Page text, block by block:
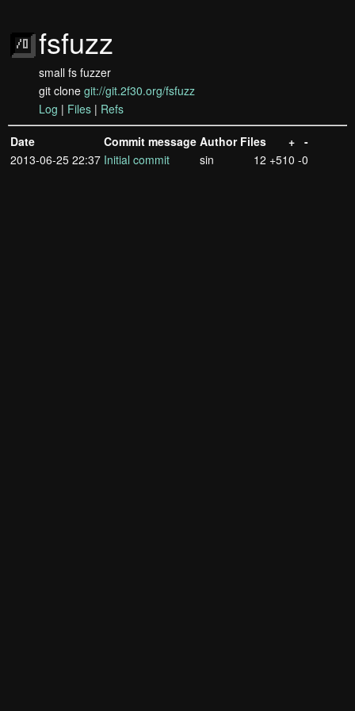
fsfuzz
small fs fuzzer
git clone git://git.2f30.org/fsfuzz
Log | Files | Refs
Date Commit message Author Files + -
2013-06-25 22:37 Initial commit sin 12 +510 -0